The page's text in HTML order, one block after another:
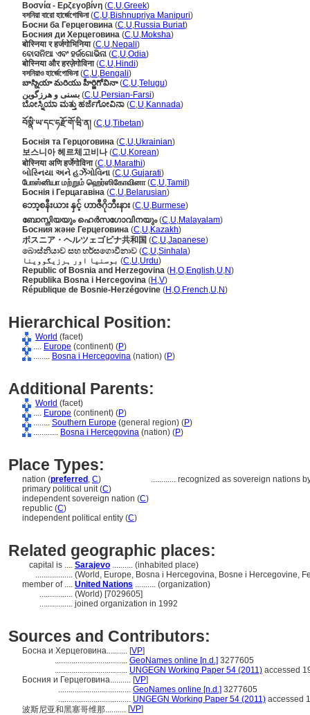
Βοσνία - Ερζεγοβίνη (C,U,Greek)
বসনিয়া বারো হার্জেগোভিনা(C,U,Bishnupriya Manipuri)
Босни ба Герцеговина (C,U,Russia Buriat)
Босния ди Херцеговина (C,U,Moksha)
बोस्निया र हर्जगोभिनिया(C,U,Nepali)
ବୋସନିଆ ଏବଂ ହର୍ଜଗୋଭିନା (C,U,Odia)
बोस्निया और हरज़ेगोविना(C,U,Hindi)
বসনিয়াও হার্জেগোভিনা(C,U,Bengali)
బాస్నియా మరియు హీర్జిగోవినా(C,U,Telugu)
بسنی و هرزگوین (C,U,Persian-Farsi)
ಬೋಸ್ನಿಯಾ ಮತ್ತು ಹರ್ಜೆಗೋವಿನಾ (C,U,Kannada)
བོསྣི་ཡ་དང་ཧརྫོ་གོ་ཝི་ན། (C,U,Tibetan)
Боснія та Герцоговина (C,U,Ukrainian)
보스니아 헤르체고비나(C,U,Korean)
बोस्निया अणि हर्जेगोविना(C,U,Marathi)
બોસ્નિયા અને હર્ઝેગોવિના (C,U,Gujarati)
போஸ்னியா மற்றும் ஹெர்ஸிகோவினா(C,U,Tamil )
Боснія і Герцагавіна (C,U,Belarusian)
ဘော့စနီးယား နှင့် ဟာဇီဂိုဘီးနား (C,U,Burmese)
ബോസ്നിയയും ഹെര്‍സഗോവിനയും(C,U,Malayalam)
Босния және Герцеговина (C,U,Kazakh)
ボスニア・ヘルツェゴビナ共和国 (C,U,Japanese)
බොස්නියාව සහ හර්සගොවීනාව (C,U,Sinhala)
بوسنیا اور ہرزیگووینا (C,U,Urdu)
Republic of Bosnia and Herzegovina (H ,O,English,U,N)
Republika Bosna i Hercegovina (H ,V)
République de Bosnie-Herzégovine (H ,O,French,U,N)
Hierarchical Position:
World (facet)
.... Europe (continent) (P)
........ Bosna i Hercegovina (nation) (P)
Additional Parents:
World (facet)
.... Europe (continent) (P)
........ Southern Europe (general region) (P)
............ Bosna i Hercegovina (nation) (P)
Place Types:
nation (preferred , C) ............ recognized as sovereign nations
primary political unit (C)
independent sovereign nation (C)
republic (C)
independent political entity (C)
Related geographic places:
capital is .... Sarajevo .......... (inhabited place)
.................. (World, Europe, Bosna i Hercegovina, Bosne i Hercegovine,
member of .... United Nations .......... (organization)
................ (World) [7029605]
................ joined organization in 1992
Sources and Contributors:
Босна и Херцеговина.......... [VP]
................................... GeoNames online [n.d.] 3277605
................................... UNGEGN Working Paper 54 (2011) accessed
Босния и Герцеговина.......... [VP]
................................... GeoNames online [n.d.] 3277605
................................... UNGEGN Working Paper 54 (2011) accessed
波斯尼亚和黑塞哥维那.......... [VP]